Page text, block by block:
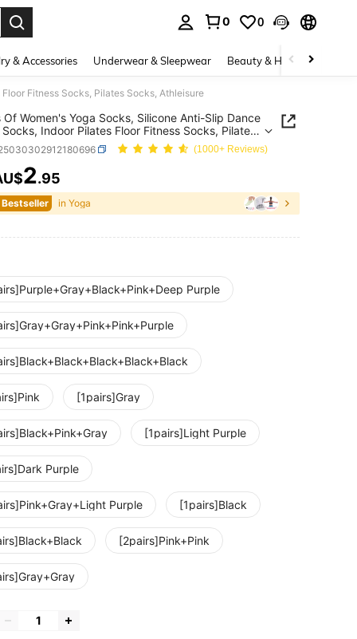
0 0
& Accessories Underwear & Sleepwear Beauty & Health
Fitness Socks, Pilates Socks, Athleisure
Of Women's Yoga Socks, Silicone Anti-Slip Dance
Indoor Pilates Floor Fitness Socks, Pilates
Athleisure
(1000+ Reviews)
AND AVAILABILITY
2.95
in Yoga
Purple
[1pairs]Gray
[1pairs]Light Purple
Purple
Purple [1pairs]Black
[2pairs]Pink+Pink